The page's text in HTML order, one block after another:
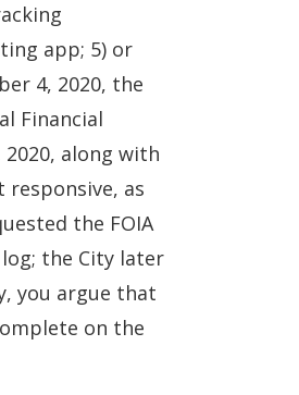
app; 5) or
4, 2020, the
Financial
along with
as
the FOIA
the City later
you argue that
on the